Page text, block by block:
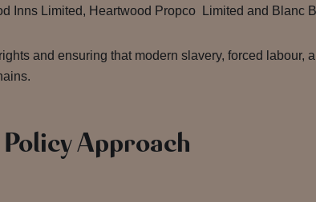
Inns Limited, Heartwood Propco Limited and Blanc
and ensuring that modern slavery, forced labour,
Approach